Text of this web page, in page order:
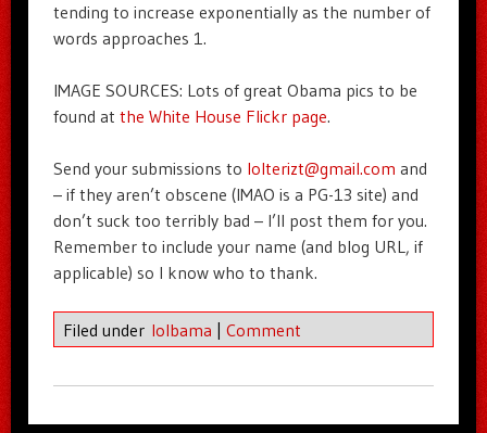
tending to increase exponentially as the number of
words approaches 1.
IMAGE SOURCES: Lots of great Obama pics to be
found at the White House Flickr page.
Send your submissions to lolterizt@gmail.com and
– if they aren’t obscene (IMAO is a PG-13 site) and
don’t suck too terribly bad – I’ll post them for you.
Remember to include your name (and blog URL, if
applicable) so I know who to thank.
Filed under lolbama | Comment